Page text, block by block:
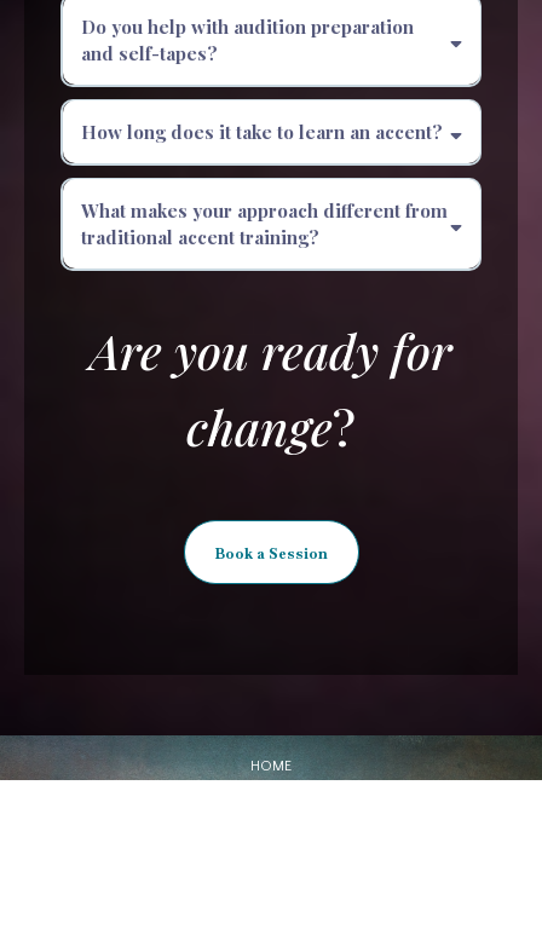
Do you help with audition preparation
and self-tapes?
How long does it take to learn an accent?
What makes your approach different from
traditional accent training?
Are you ready for
change?
Book a Session
HOME